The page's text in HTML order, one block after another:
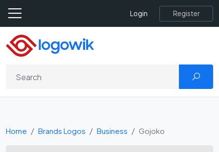
Login Register
Home Brands Logos Business Gojoko